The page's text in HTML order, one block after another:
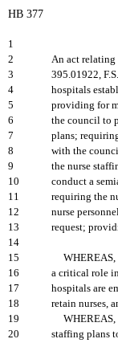
HB 377
1
2
An act relating
3
395.01922,
4
hospitals
5
providing for
6
the council to
7
plans;
8
with the
9
the nurse
10
conduct a
11
requiring the
12
nurse
13
request;
14
15
WHEREAS,
16
a critical role
17
hospitals are
18
retain nurses,
19
WHEREAS,
20
staffing plans